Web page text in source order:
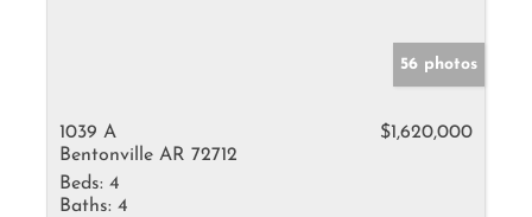
56 photos
1039 A
Bentonville AR 72712
$1,620,000
Beds: 4
Baths: 4